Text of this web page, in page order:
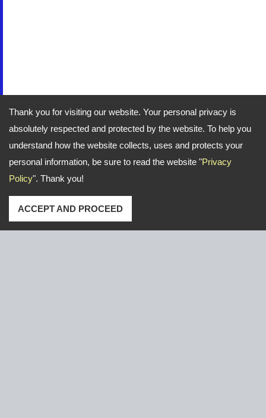
Thank you for visiting our website. Your personal privacy is
absolutely respected and protected by the website. To help you
understand how the website collects, uses and protects your
personal information, be sure to read the website "Privacy
Policy". Thank you!
ACCEPT AND PROCEED